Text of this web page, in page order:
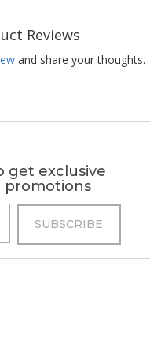
Reviews
and share your thoughts.
get exclusive
promotions